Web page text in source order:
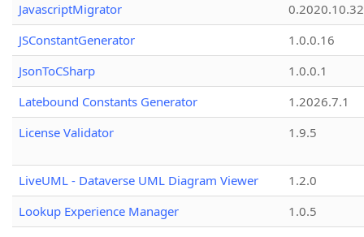
JavascriptMigrator
0.2020.10.32
JSConstantGenerator
1.0.0.16
JsonToCSharp
1.0.0.1
Latebound Constants Generator
1.2026.7.1
License Validator
1.9.5
LiveUML - Dataverse UML Diagram Viewer
1.2.0
Lookup Experience Manager
1.0.5